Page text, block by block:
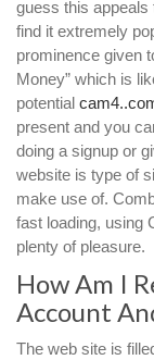
guess this appeals
find it extremely
prominence given
Money” which is
potential
present and you
doing a signup or
website is type of
make use of.
fast loading, using
plenty of pleasure.
How Am I
Account
The web site is